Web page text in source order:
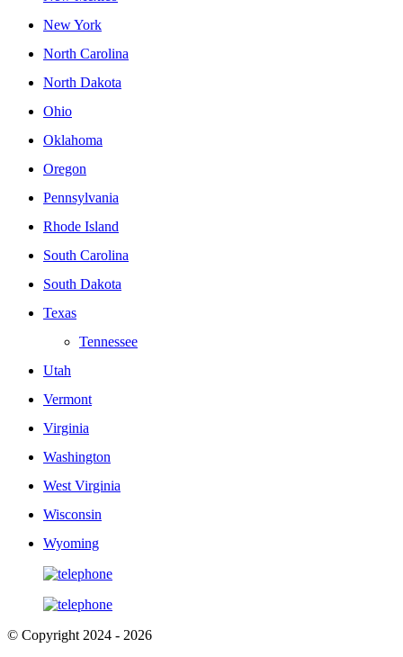
New York
North Carolina
North Dakota
Ohio
Oklahoma
Oregon
Pennsylvania
Rhode Island
South Carolina
South Dakota
Texas
Tennessee
Utah
Vermont
Virginia
Washington
West Virginia
Wisconsin
Wyoming
© Copyright 2024 - 2026